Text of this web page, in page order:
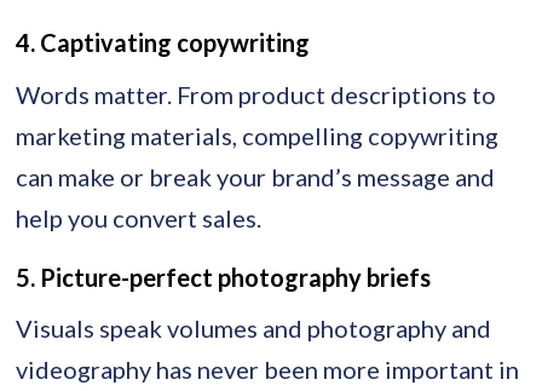
4. Captivating copywriting
Words matter. From product descriptions to
marketing materials, compelling copywriting
can make or break your brand’s message and
help you convert sales.
5. Picture-perfect photography briefs
Visuals speak volumes and photography and
videography has never been more important in